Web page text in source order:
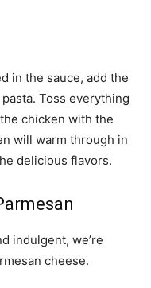
in the sauce, add the
Toss everything
chicken with the
will warm through in
delicious flavors.
indulgent, we’re
cheese.